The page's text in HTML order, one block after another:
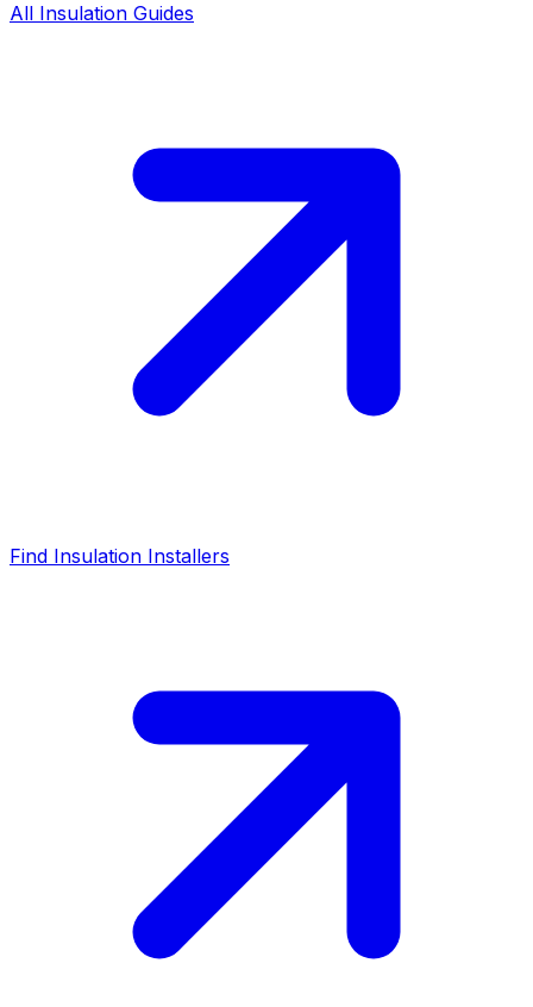
All Insulation Guides
Find Insulation Installers